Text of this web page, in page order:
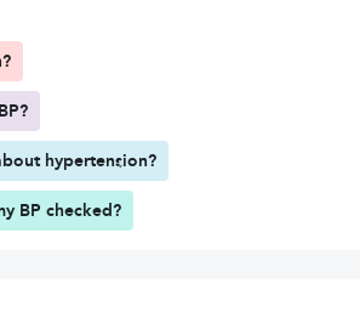
hypertension?
BP checked?